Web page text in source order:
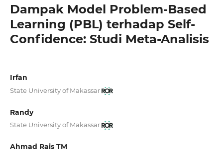
Dampak Model Problem-Based
Learning (PBL) terhadap Self-
Confidence: Studi Meta-Analisis
Irfan
State University of Makassar
Randy
State University of Makassar
Ahmad Rais TM